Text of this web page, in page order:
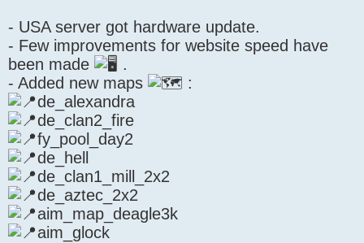
- USA server got hardware update.
- Few improvements for website speed have
been made
.
- Added new maps
:
de_alexandra
de_clan2_fire
fy_pool_day2
de_hell
de_clan1_mill_2x2
de_aztec_2x2
aim_map_deagle3k
aim_glock